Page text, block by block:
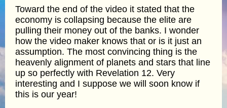
Toward the end of the video it stated that the
economy is collapsing because the elite are
pulling their money out of the banks. I wonder
how the video maker knows that or is it just an
assumption. The most convincing thing is the
heavenly alignment of planets and stars that line
up so perfectly with Revelation 12. Very
interesting and I suppose we will soon know if
this is our year!